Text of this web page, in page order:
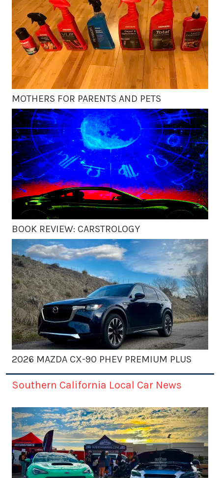
MOTHERS FOR PARENTS AND PETS
BOOK REVIEW: CARSTROLOGY
2026 MAZDA CX-90 PHEV PREMIUM PLUS
Southern California Local Car News